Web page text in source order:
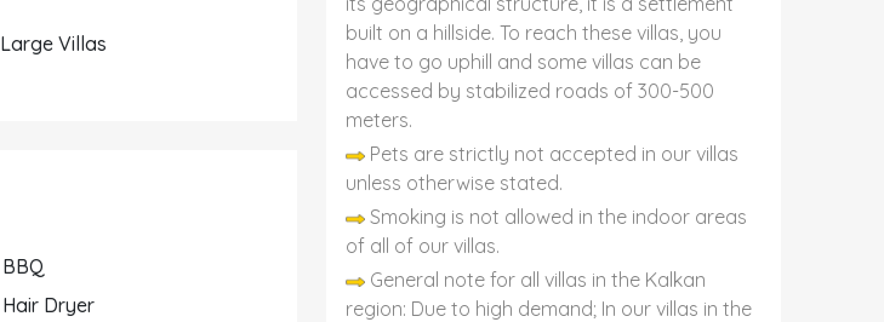
Large Villas
BBQ
Hair Dryer
built on a hillside. To reach these villas, you
have to go uphill and some villas can be
accessed by stabilized roads of 300-500
meters.
Pets are strictly not accepted in our villas
unless otherwise stated.
Smoking is not allowed in the indoor areas
of all of our villas.
General note for all villas in the Kalkan
region: Due to high demand; In our villas in the